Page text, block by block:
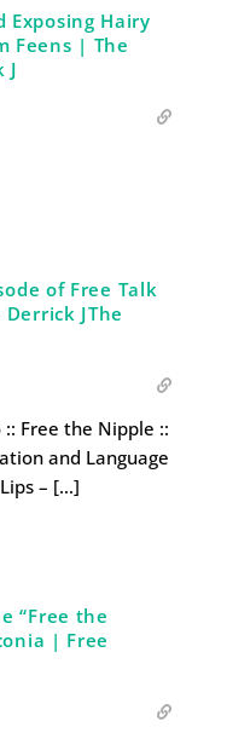
Exposing Hairy
Feens | The
J
of Free Talk
JThe
:: Free the Nipple ::
and Language
– […]
“Free the
| Free